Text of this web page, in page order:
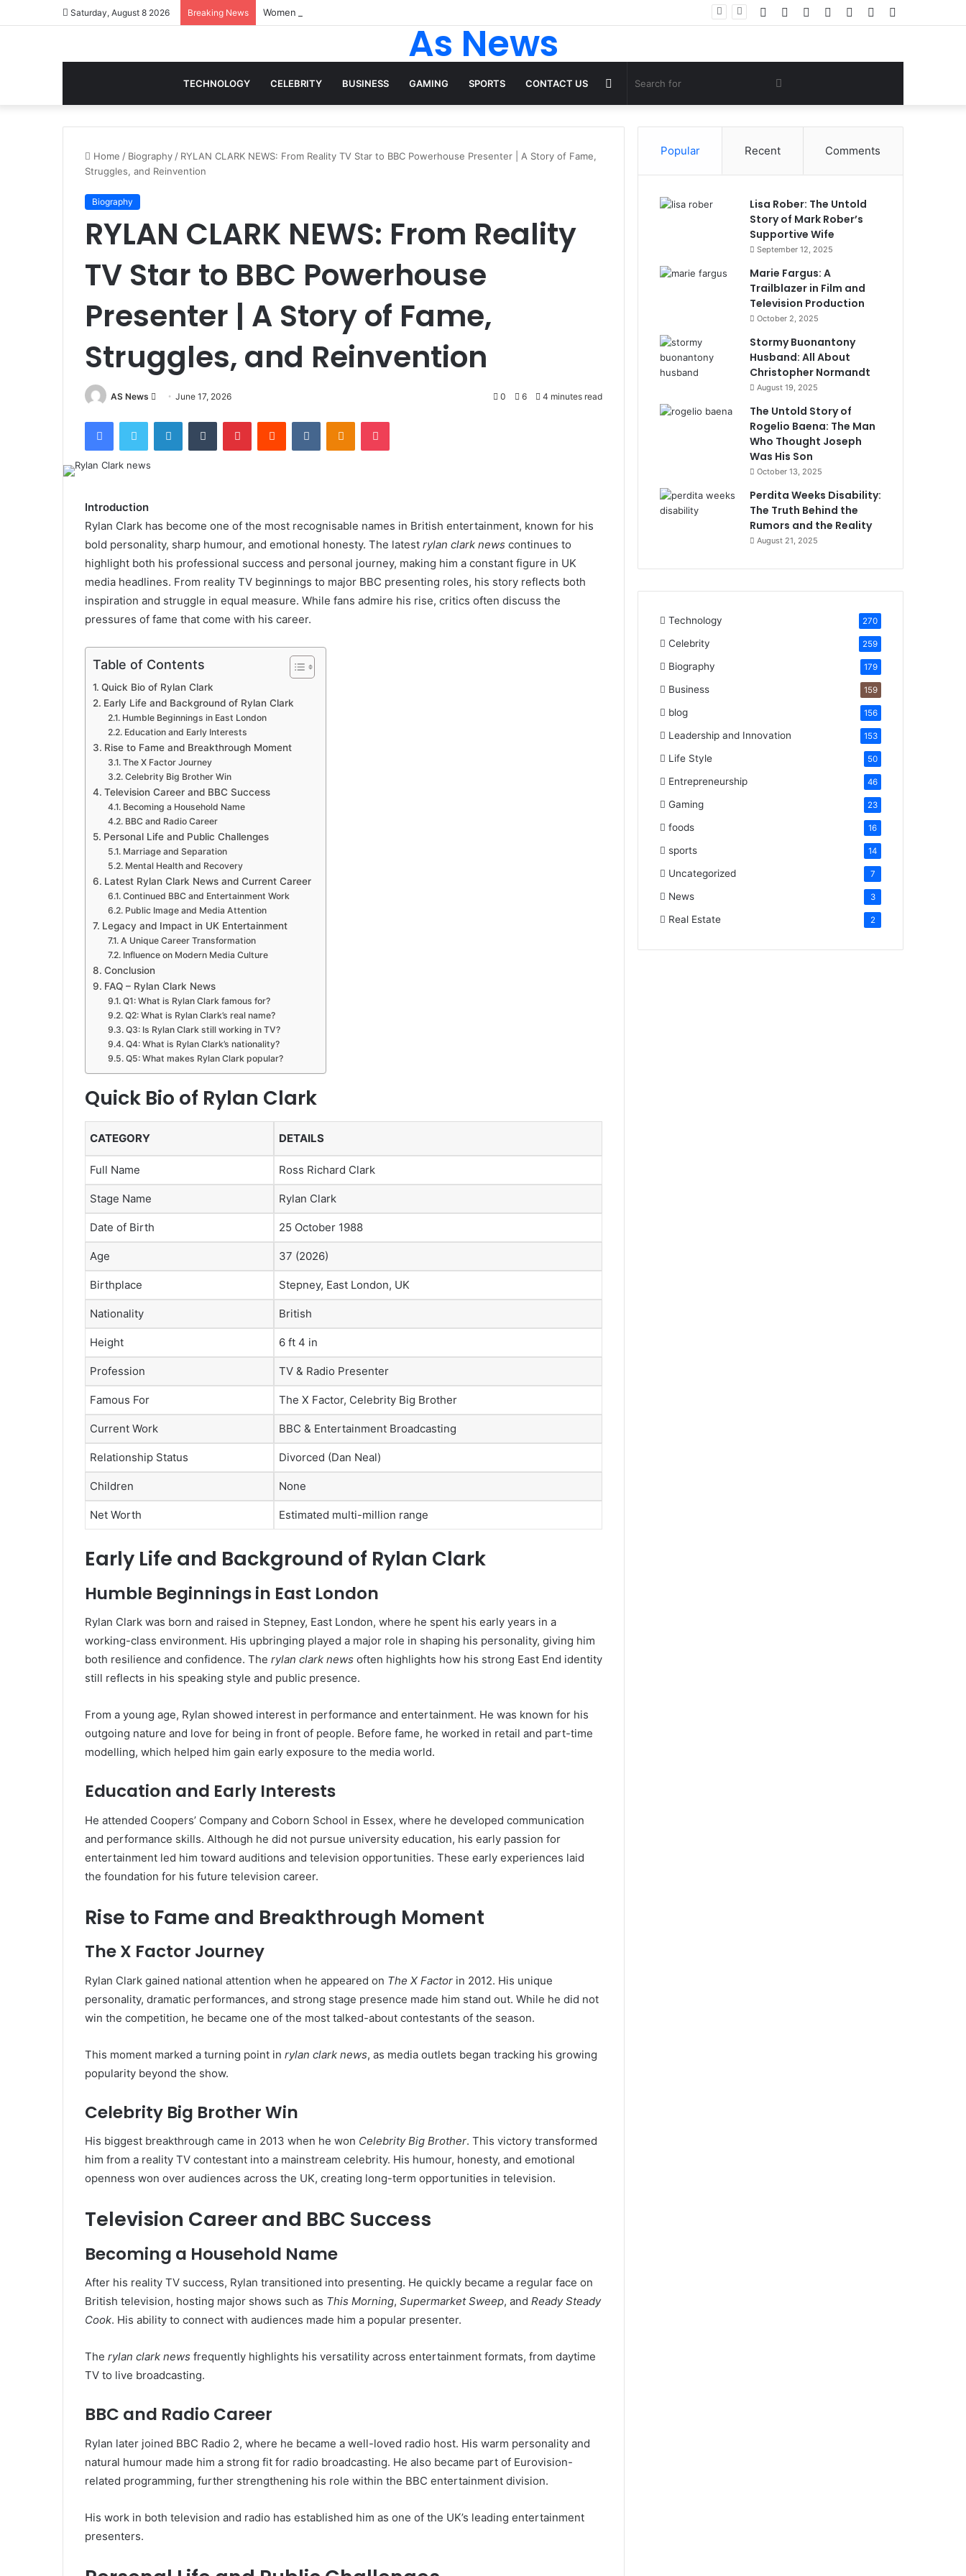
Saturday, August 8 2026 Breaking News
Random
Log
Instagram
YouTube
Twitter
Facebook
As News
TECHNOLOGY CELEBRITY BUSINESS GAMING SPORTS CONTACT US Search
for
Random
Article
Home / Biography / RYLAN CLARK NEWS: From Reality TV Star to BBC Powerhouse Presenter | A Story of Fame,
Struggles, and Reinvention
Biography
RYLAN CLARK NEWS: From Reality
TV Star to BBC Powerhouse
Presenter | A Story of Fame,
Struggles, and Reinvention
AS News
Send
email
June 17, 2026 0 6 4 minutes read
FacebookTwitter LinkedInTumblr PinterestReddit VKontakteOdnoklassniki
Pocket
Introduction
Rylan Clark has become one of the most recognisable names in British entertainment, known for his
bold personality, sharp humour, and emotional honesty. The latest rylan clark news continues to
highlight both his professional success and personal journey, making him a constant figure in UK
media headlines. From reality TV beginnings to major BBC presenting roles, his story reflects both
inspiration and struggle in equal measure. While fans admire his rise, critics often discuss the
pressures of fame that come with his career.
Table of Contents
Quick Bio of Rylan Clark
Early Life and Background of Rylan Clark
Humble Beginnings in East London
Education and Early Interests
Rise to Fame and Breakthrough Moment
The X Factor Journey
Celebrity Big Brother Win
Television Career and BBC Success
Becoming a Household Name
BBC and Radio Career
Personal Life and Public Challenges
Marriage and Separation
Mental Health and Recovery
Latest Rylan Clark News and Current Career
Continued BBC and Entertainment Work
Public Image and Media Attention
Legacy and Impact in UK Entertainment
A Unique Career Transformation
Influence on Modern Media Culture
Conclusion
FAQ – Rylan Clark News
Q1: What is Rylan Clark famous for?
Q2: What is Rylan Clark’s real name?
Q3: Is Rylan Clark still working in TV?
Q4: What is Rylan Clark’s nationality?
Q5: What makes Rylan Clark popular?
Quick Bio of Rylan Clark
CATEGORY DETAILS
Full Name Ross Richard Clark
Stage Name Rylan Clark
Date of Birth 25 October 1988
Age 37 (2026)
Birthplace Stepney, East London, UK
Nationality British
Height 6 ft 4 in
Profession TV & Radio Presenter
Famous For The X Factor, Celebrity Big Brother
Current Work BBC & Entertainment Broadcasting
Relationship Status Divorced (Dan Neal)
Children None
Net Worth Estimated multi-million range
Early Life and Background of Rylan Clark
Humble Beginnings in East London
Rylan Clark was born and raised in Stepney, East London, where he spent his early years in a
working-class environment. His upbringing played a major role in shaping his personality, giving him
both resilience and confidence. The rylan clark news often highlights how his strong East End identity
still reflects in his speaking style and public presence.
From a young age, Rylan showed interest in performance and entertainment. He was known for his
outgoing nature and love for being in front of people. Before fame, he worked in retail and part-time
modelling, which helped him gain early exposure to the media world.
Education and Early Interests
He attended Coopers’ Company and Coborn School in Essex, where he developed communication
and performance skills. Although he did not pursue university education, his early passion for
entertainment led him toward auditions and television opportunities. These early experiences laid
the foundation for his future television career.
Rise to Fame and Breakthrough Moment
The X Factor Journey
Rylan Clark gained national attention when he appeared on The X Factor in 2012. His unique
personality, dramatic performances, and strong stage presence made him stand out. While he did not
win the competition, he became one of the most talked-about contestants of the season.
This moment marked a turning point in rylan clark news, as media outlets began tracking his growing
popularity beyond the show.
Celebrity Big Brother Win
His biggest breakthrough came in 2013 when he won Celebrity Big Brother. This victory transformed
him from a reality TV contestant into a mainstream celebrity. His humour, honesty, and emotional
openness won over audiences across the UK, creating long-term opportunities in television.
Television Career and BBC Success
Becoming a Household Name
After his reality TV success, Rylan transitioned into presenting. He quickly became a regular face on
British television, hosting major shows such as This Morning, Supermarket Sweep, and Ready Steady
Cook. His ability to connect with audiences made him a popular presenter.
The rylan clark news frequently highlights his versatility across entertainment formats, from daytime
TV to live broadcasting.
BBC and Radio Career
Rylan later joined BBC Radio 2, where he became a well-loved radio host. His warm personality and
natural humour made him a strong fit for radio broadcasting. He also became part of Eurovision-
related programming, further strengthening his role within the BBC entertainment division.
His work in both television and radio has established him as one of the UK’s leading entertainment
presenters.
Popular Recent Comments
Lisa Rober: The Untold
Story of Mark Rober’s
Supportive Wife
September 12, 2025
Marie Fargus: A
Trailblazer in Film and
Television Production
October 2, 2025
Stormy Buonantony
Husband: All About
Christopher Normandt
August 19, 2025
The Untold Story of
Rogelio Baena: The Man
Who Thought Joseph
Was His Son
October 13, 2025
Perdita Weeks Disability:
The Truth Behind the
Rumors and the Reality
August 21, 2025
Technology 270
Celebrity 259
Biography 179
Business 159
blog 156
Leadership and Innovation 153
Life Style 50
Entrepreneurship 46
Gaming 23
foods 16
sports 14
Uncategorized 7
News 3
Real Estate 2